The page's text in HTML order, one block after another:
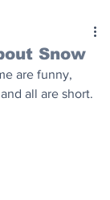
Snow
are funny,
all are short.